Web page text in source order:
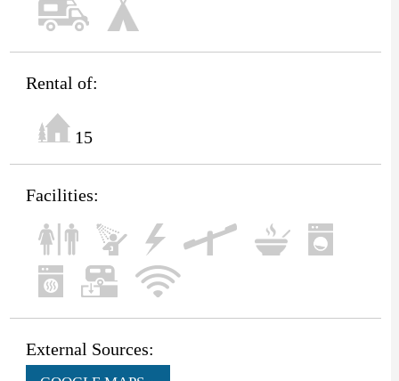
Rental of:
15
Facilities:
External Sources: